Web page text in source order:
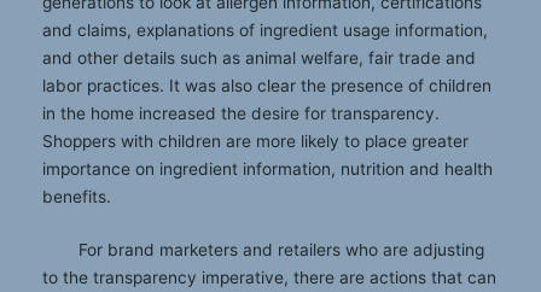
and claims, explanations of ingredient usage information,
and other details such as animal welfare, fair trade and
labor practices. It was also clear the presence of children
in the home increased the desire for transparency.
Shoppers with children are more likely to place greater
importance on ingredient information, nutrition and health
benefits.
For brand marketers and retailers who are adjusting
to the transparency imperative, there are actions that can